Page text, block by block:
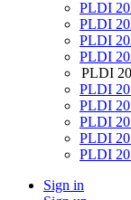
PLDI
PLDI
PLDI
PLDI
PLDI
PLDI
PLDI
PLDI
PLDI
PLDI
Sign in